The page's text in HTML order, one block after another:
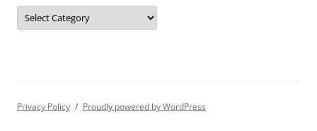
Categories
Privacy Policy Proudly powered by WordPress